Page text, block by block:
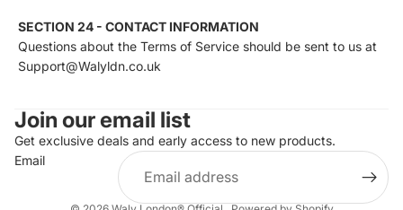
SECTION 24 - CONTACT INFORMATION
Questions about the Terms of Service should be sent to us at
Support@Walyldn.co.uk
Join our email list
Get exclusive deals and early access to new products.
Email